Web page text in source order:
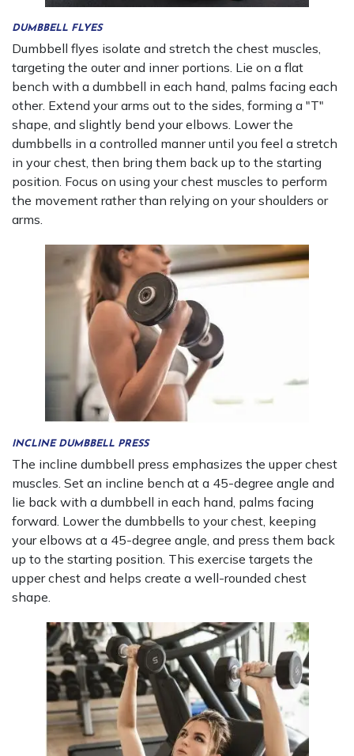
DUMBBELL FLYES
Dumbbell flyes isolate and stretch the chest muscles,
targeting the outer and inner portions. Lie on a flat
bench with a dumbbell in each hand, palms facing each
other. Extend your arms out to the sides, forming a "T"
shape, and slightly bend your elbows. Lower the
dumbbells in a controlled manner until you feel a stretch
in your chest, then bring them back up to the starting
position. Focus on using your chest muscles to perform
the movement rather than relying on your shoulders or
arms.
INCLINE DUMBBELL PRESS
The incline dumbbell press emphasizes the upper chest
muscles. Set an incline bench at a 45-degree angle and
lie back with a dumbbell in each hand, palms facing
forward. Lower the dumbbells to your chest, keeping
your elbows at a 45-degree angle, and press them back
up to the starting position. This exercise targets the
upper chest and helps create a well-rounded chest
shape.